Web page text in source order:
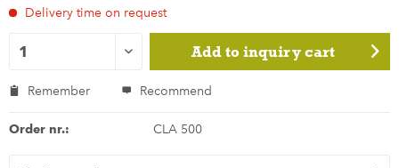
Delivery time on request
Add to inquiry cart
Remember Recommend
Order nr.: CLA 500